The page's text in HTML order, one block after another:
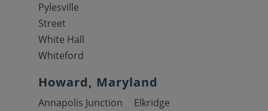
Pylesville
Street
White Hall
Whiteford
Howard, Maryland
Annapolis Junction
Elkridge